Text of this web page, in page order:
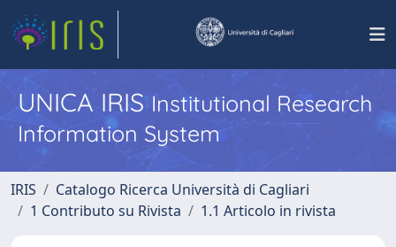
UNICA IRISInstitutional Research
Information System
IRIS
Catalogo Ricerca Università di Cagliari
1 Contributo su Rivista
1.1 Articolo in rivista